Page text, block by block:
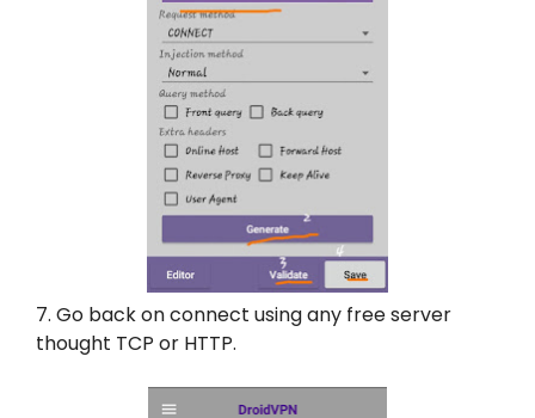
7. Go back on connect using any free server
thought TCP or HTTP.